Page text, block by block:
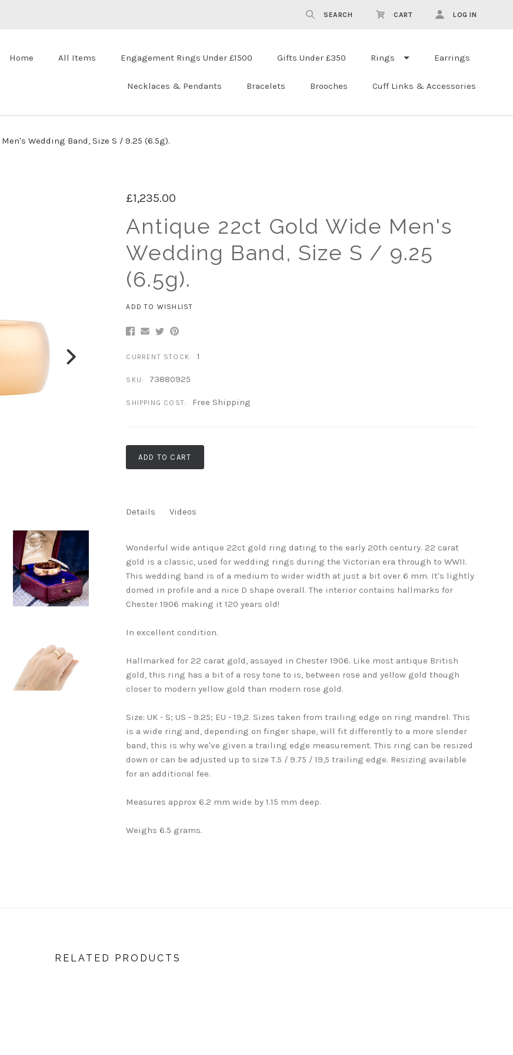
SEARCH CART LOG IN
Home All Items Engagement Rings Under £1500 Gifts Under £350 Rings Earrings
Necklaces & Pendants Bracelets Brooches Cuff Links & Accessories
Wedding Band, Size S / 9.25 (6.5g).
£1,235.00
Antique 22ct Gold Wide Men's
Wedding Band, Size S / 9.25
(6.5g).
ADD TO WISHLIST
CURRENT STOCK: 1
SKU: 73880925
SHIPPING COST: Free Shipping
ADD TO CART
Details Videos
Wonderful wide antique 22ct gold ring dating to the early 20th century. 22 carat
gold is a classic, used for wedding rings during the Victorian era through to WWII.
This wedding band is of a medium to wider width at just a bit over 6 mm. It's lightly
domed in profile and a nice D shape overall. The interior contains hallmarks for
Chester 1906 making it 120 years old!
In excellent condition.
Hallmarked for 22 carat gold, assayed in Chester 1906. Like most antique British
gold, this ring has a bit of a rosy tone to is, between rose and yellow gold though
closer to modern yellow gold than modern rose gold.
Size: UK - S; US - 9.25; EU - 19,2. Sizes taken from trailing edge on ring mandrel. This
is a wide ring and, depending on finger shape, will fit differently to a more slender
band, this is why we've given a trailing edge measurement. This ring can be resized
down or can be adjusted up to size T.5 / 9.75 / 19,5 trailing edge. Resizing available
for an additional fee.
Measures approx 6.2 mm wide by 1.15 mm deep.
Weighs 6.5 grams.
RELATED PRODUCTS